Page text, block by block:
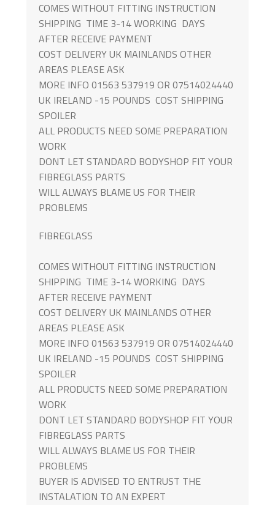
COMES WITHOUT FITTING INSTRUCTION
SHIPPING TIME 3-14 WORKING DAYS
AFTER RECEIVE PAYMENT
COST DELIVERY UK MAINLANDS OTHER
AREAS PLEASE ASK
MORE INFO 01563 537919 OR 07514024440
UK IRELAND -15 POUNDS COST SHIPPING
SPOILER
ALL PRODUCTS NEED SOME PREPARATION
WORK
DONT LET STANDARD BODYSHOP FIT YOUR
FIBREGLASS PARTS
WILL ALWAYS BLAME US FOR THEIR
PROBLEMS
FIBREGLASS
COMES WITHOUT FITTING INSTRUCTION
SHIPPING TIME 3-14 WORKING DAYS
AFTER RECEIVE PAYMENT
COST DELIVERY UK MAINLANDS OTHER
AREAS PLEASE ASK
MORE INFO 01563 537919 OR 07514024440
UK IRELAND -15 POUNDS COST SHIPPING
SPOILER
ALL PRODUCTS NEED SOME PREPARATION
WORK
DONT LET STANDARD BODYSHOP FIT YOUR
FIBREGLASS PARTS
WILL ALWAYS BLAME US FOR THEIR
PROBLEMS
BUYER IS ADVISED TO ENTRUST THE
INSTALATION TO AN EXPERT